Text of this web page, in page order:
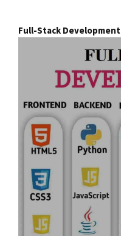
Full-Stack Development